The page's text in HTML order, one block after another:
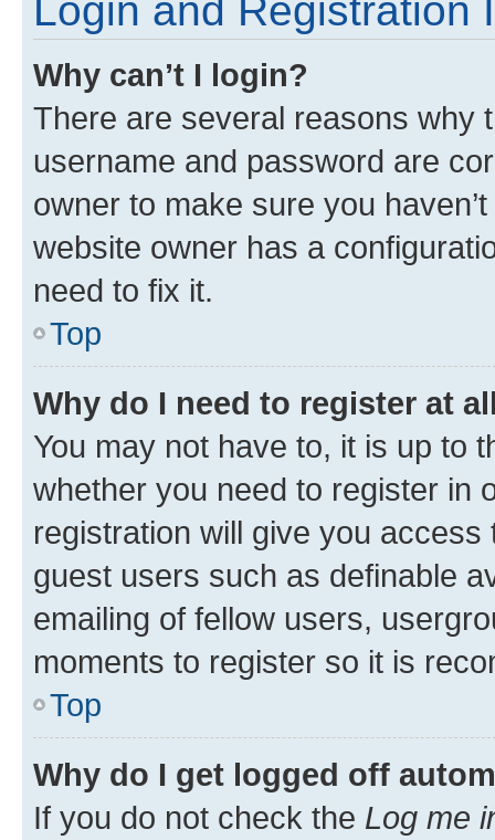
Login and Registration
Why can’t I login?
There are several reasons why
username and password are
owner to make sure you
website owner has a
need to fix it.
Top
Why do I need to register at
You may not have to, it is up to
whether you need to register in
registration will give you
guest users such as definable
emailing of fellow users,
moments to register so it is
Top
Why do I get logged off
If you do not check the Log me